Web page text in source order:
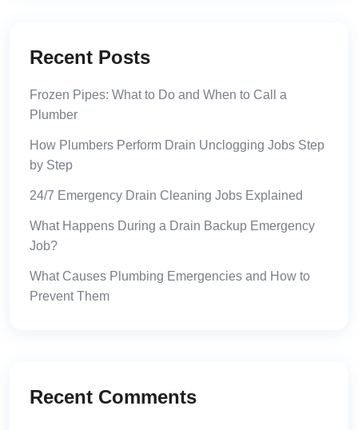
Recent Posts
Frozen Pipes: What to Do and When to Call a
Plumber
How Plumbers Perform Drain Unclogging Jobs Step
by Step
24/7 Emergency Drain Cleaning Jobs Explained
What Happens During a Drain Backup Emergency
Job?
What Causes Plumbing Emergencies and How to
Prevent Them
Recent Comments